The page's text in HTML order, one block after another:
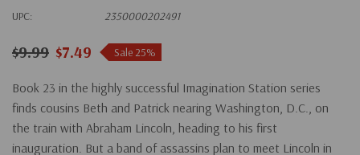
UPC:
2350000202491
$9.99 $7.49 Sale 25%
Book 23 in the highly successful Imagination Station series
finds cousins Beth and Patrick nearing Washington, D.C., on
the train with Abraham Lincoln, heading to his first
inauguration. But a band of assassins plan to meet Lincoln in